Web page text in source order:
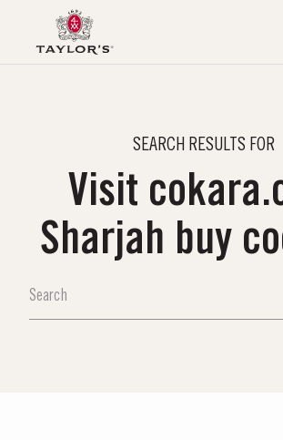
SEARCH RESULTS FOR
Visit
Sharjah buy